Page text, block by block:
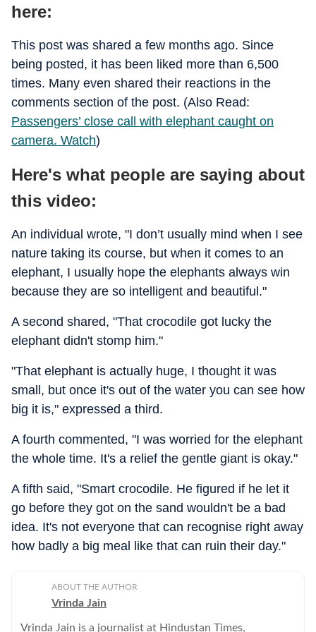
here:
This post was shared a few months ago. Since
being posted, it has been liked more than 6,500
times. Many even shared their reactions in the
comments section of the post. (Also Read:
Passengers’ close call with elephant caught on
camera. Watch)
Here's what people are saying about
this video:
An individual wrote, "I don’t usually mind when I see
nature taking its course, but when it comes to an
elephant, I usually hope the elephants always win
because they are so intelligent and beautiful."
A second shared, "That crocodile got lucky the
elephant didn't stomp him."
"That elephant is actually huge, I thought it was
small, but once it's out of the water you can see how
big it is," expressed a third.
A fourth commented, "I was worried for the elephant
the whole time. It's a relief the gentle giant is okay."
A fifth said, "Smart crocodile. He figured if he let it
go before they got on the sand wouldn't be a bad
idea. It's not everyone that can recognise right away
how badly a big meal like that can ruin their day."
ABOUT THE AUTHOR
Vrinda Jain
Vrinda Jain is a journalist at Hindustan Times,